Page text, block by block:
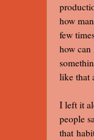
how
few
how can
like that
I left it
people
that